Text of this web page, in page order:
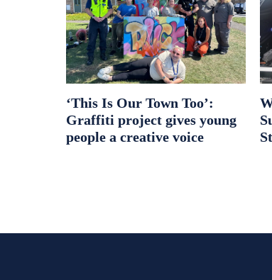
‘This Is Our Town Too’:
Graffiti project gives young
people a creative voice